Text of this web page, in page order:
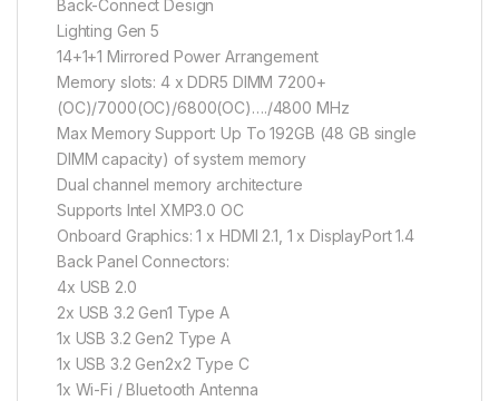
Back-Connect Design
Lighting Gen 5
14+1+1 Mirrored Power Arrangement
Memory slots: 4 x DDR5 DIMM 7200+
(OC)/7000(OC)/6800(OC)…./4800 MHz
Max Memory Support: Up To 192GB (48 GB single
DIMM capacity) of system memory
Dual channel memory architecture
Supports Intel XMP3.0 OC
Onboard Graphics: 1 x HDMI 2.1, 1 x DisplayPort 1.4
Back Panel Connectors:
4x USB 2.0
2x USB 3.2 Gen1 Type A
1x USB 3.2 Gen2 Type A
1x USB 3.2 Gen2x2 Type C
1x Wi-Fi / Bluetooth Antenna